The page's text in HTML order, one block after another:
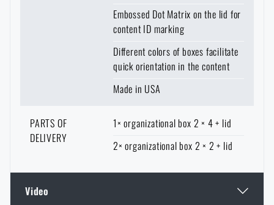
Embossed Dot Matrix on the lid for
content ID marking
Different colors of boxes facilitate
quick orientation in the content
Made in USA
PARTS OF
DELIVERY
1× organizational box 2 × 4 + lid
2× organizational box 2 × 2 + lid
Video